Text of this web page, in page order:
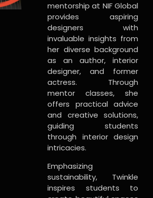
mentorship at NIF Global
provides aspiring
designers with
invaluable insights from
her diverse background
as an author, interior
designer, and former
actress. Through
mentor classes, she
offers practical advice
and creative solutions,
guiding students
through interior design
intricacies.
Emphasizing
sustainability, Twinkle
inspires students to